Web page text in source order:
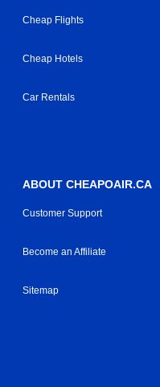
Cheap Flights
Cheap Hotels
Car Rentals
ABOUT CHEAPOAIR.CA
Customer Support
Become an Affiliate
Sitemap